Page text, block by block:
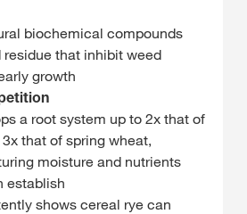
biochemical compounds
that inhibit weed
growth
a root system up to 2x that of
that of spring wheat,
moisture and nutrients
establish
shows cereal rye can